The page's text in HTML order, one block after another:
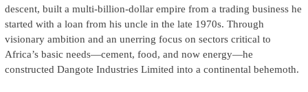
descent, built a multi-billion-dollar empire from a trading business he
started with a loan from his uncle in the late 1970s. Through
visionary ambition and an unerring focus on sectors critical to
Africa’s basic needs—cement, food, and now energy—he
constructed Dangote Industries Limited into a continental behemoth.